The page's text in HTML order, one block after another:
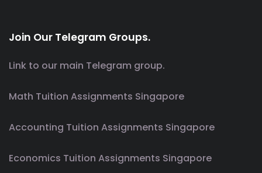
Join Our Telegram Groups.
Link to our main Telegram group.
Math Tuition Assignments Singapore
Accounting Tuition Assignments Singapore
Economics Tuition Assignments Singapore